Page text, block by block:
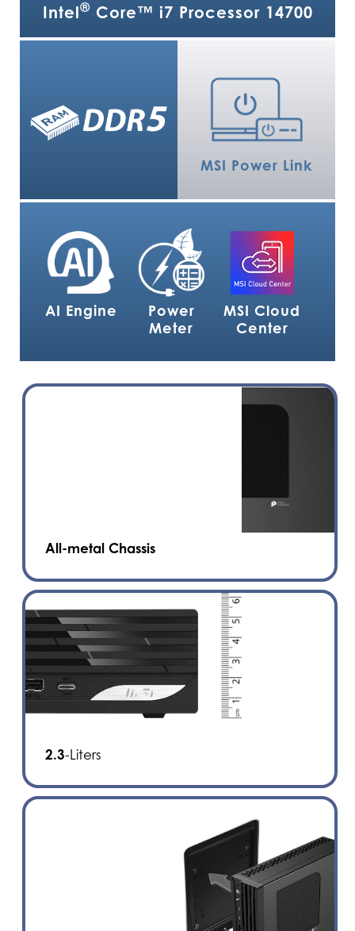
Intel®Core™ i7 Processor 14700
MSI Power Link
AI Engine
Power
Meter
MSI Cloud
Center
All-metal Chassis
2.3-Liters